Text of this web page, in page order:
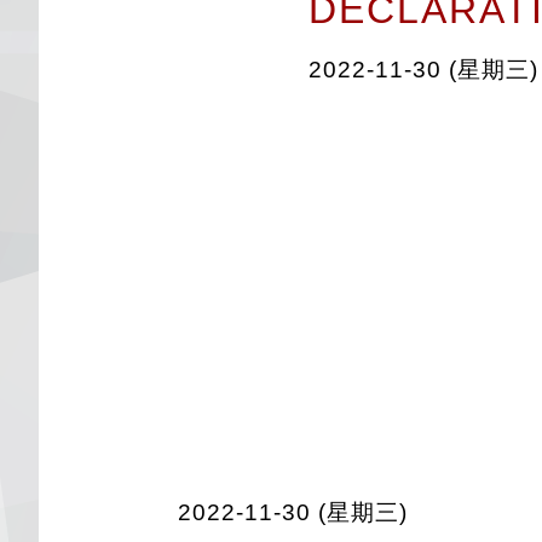
2022-11-30 (星期三)
2022-11-30 (星期三)